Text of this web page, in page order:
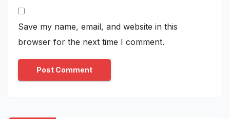
Save my name, email, and website in this
browser for the next time I comment.